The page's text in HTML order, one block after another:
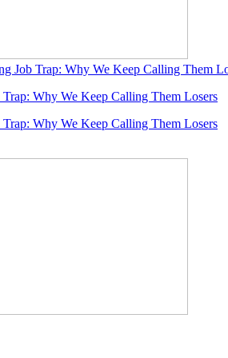
Job Trap: Why We Keep Calling Them
Why We Keep Calling Them Losers
Why We Keep Calling Them Losers